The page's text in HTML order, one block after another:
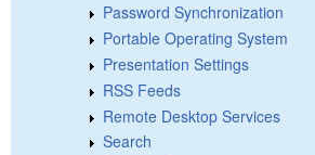
Password Synchronization
Portable Operating System
Presentation Settings
RSS Feeds
Remote Desktop Services
Search